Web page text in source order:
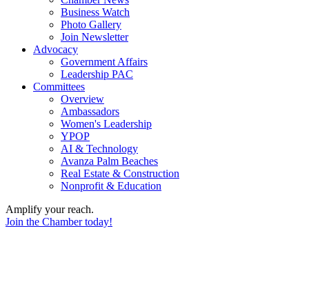
Business Watch
Photo Gallery
Join Newsletter
Advocacy
Government Affairs
Leadership PAC
Committees
Overview
Ambassadors
Women's Leadership
YPOP
AI & Technology
Avanza Palm Beaches
Real Estate & Construction
Nonprofit & Education
Amplify your reach.
Join the Chamber today!